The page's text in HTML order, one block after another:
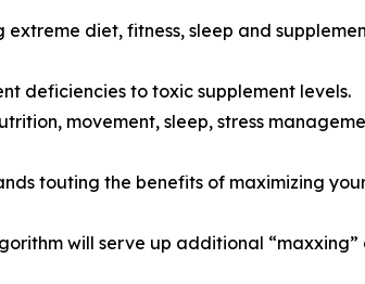
diet, fitness, sleep and
deficiencies to toxic supplement levels.
movement, sleep, stress
touting the benefits of maximizing
will serve up additional